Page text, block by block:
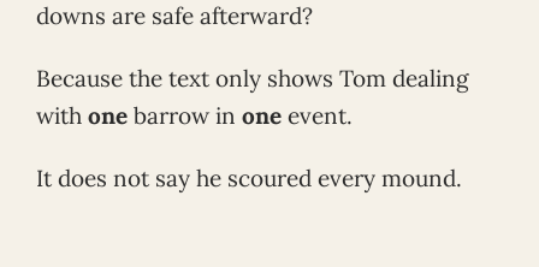
downs are safe afterward?
Because the text only shows Tom dealing
with one barrow in one event.
It does not say he scoured every mound.